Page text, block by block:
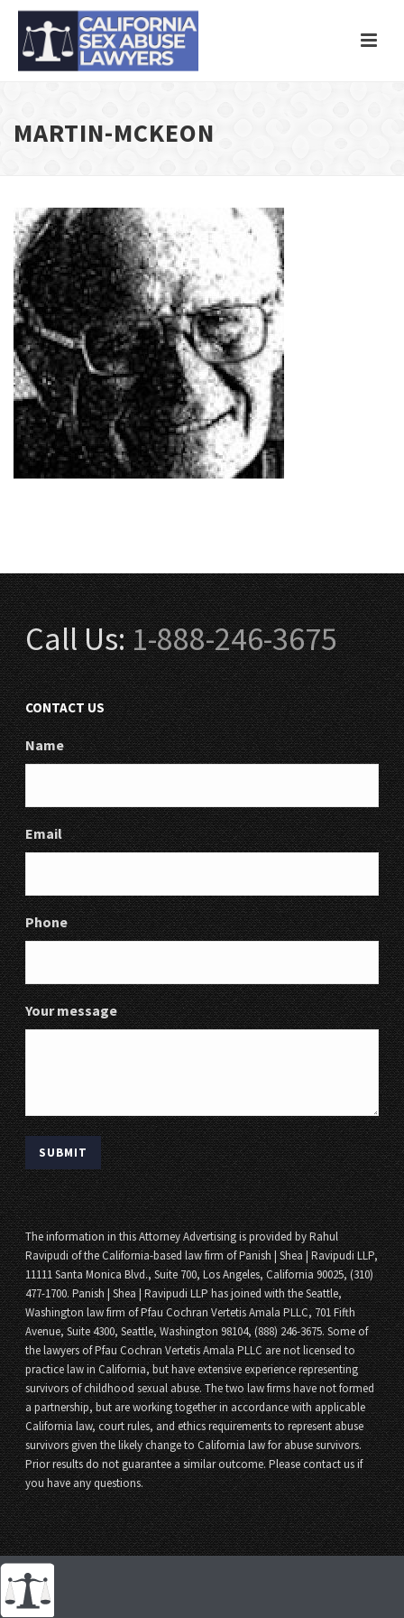
MARTIN-MCKEON
Call Us:1-888-246-3675
CONTACT US
Name
Email
Phone
Your message
The information in this Attorney Advertising is provided by Rahul
Ravipudi of the California-based law firm of Panish | Shea | Ravipudi LLP,
11111 Santa Monica Blvd., Suite 700, Los Angeles, California 90025, (310)
477-1700. Panish | Shea | Ravipudi LLP has joined with the Seattle,
Washington law firm of Pfau Cochran Vertetis Amala PLLC, 701 Fifth
Avenue, Suite 4300, Seattle, Washington 98104, (888) 246-3675. Some of
the lawyers of Pfau Cochran Vertetis Amala PLLC are not licensed to
practice law in California, but have extensive experience representing
survivors of childhood sexual abuse. The two law firms have not formed
a partnership, but are working together in accordance with applicable
California law, court rules, and ethics requirements to represent abuse
survivors given the likely change to California law for abuse survivors.
Prior results do not guarantee a similar outcome. Please contact us if
you have any questions.